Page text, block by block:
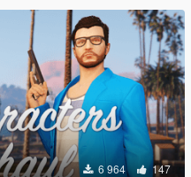
6 964 147